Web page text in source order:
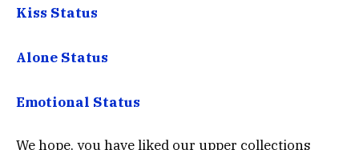
Kiss Status
Alone Status
Emotional Status
We hope, you have liked our upper collections